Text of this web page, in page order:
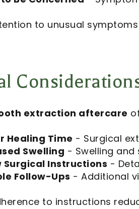
to unusual
extraction aftercare
Healing Time - Surgical
Swelling - Swelling
Surgical Instructions -
Follow-Ups - Additional
to instructions